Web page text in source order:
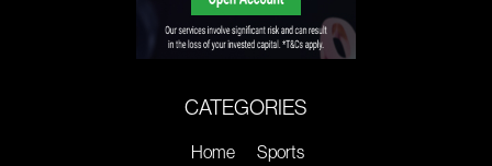
CATEGORIES
Home
Sports